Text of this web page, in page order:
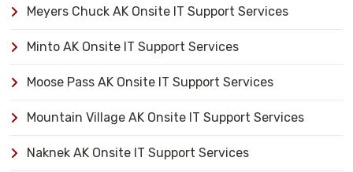
Meyers Chuck AK Onsite IT Support Services
Minto AK Onsite IT Support Services
Moose Pass AK Onsite IT Support Services
Mountain Village AK Onsite IT Support Services
Naknek AK Onsite IT Support Services